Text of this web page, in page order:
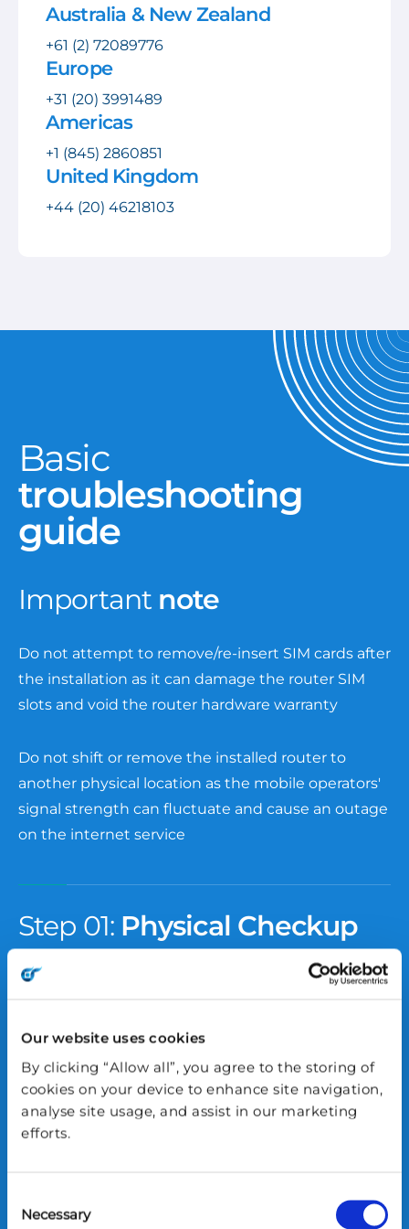
Our website uses cookies
By clicking “Allow all”, you agree to the storing of
cookies on your device to enhance site navigation,
analyse site usage, and assist in our marketing
efforts.
Selection
Necessary
Australia & New Zealand
+61 (2) 72089776
Europe
+31 (20) 3991489
Americas
+1 (845) 2860851
United Kingdom
+44 (20) 46218103
Basic
troubleshooting
guide
Important note
Do not attempt to remove/re-insert SIM cards after
the installation as it can damage the router SIM
slots and void the router hardware warranty
Do not shift or remove the installed router to
another physical location as the mobile operators'
signal strength can fluctuate and cause an outage
on the internet service
Step 01: Physical Checkup
Power:
Make sure the device is turned on and
Cabling:
Check that all essential cables are
plugged in properly and not loose.
Antennas (if any):
IndicatorLED Lights: Confirm the lights on the